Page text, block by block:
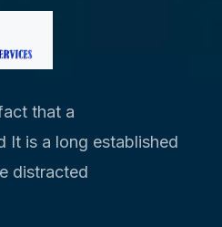
that a
It is a long established
distracted